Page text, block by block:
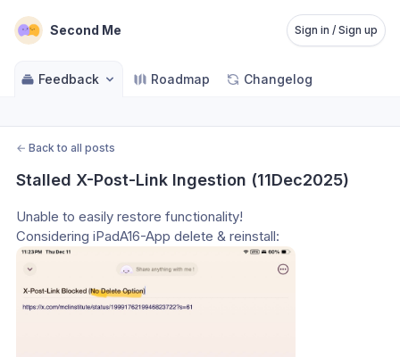
Second Me Sign in / Sign up
Feedback Roadmap Changelog
← Back to all posts
Stalled X-Post-Link Ingestion (11Dec2025)
Unable to easily restore functionality!
Considering iPadA16-App delete & reinstall: